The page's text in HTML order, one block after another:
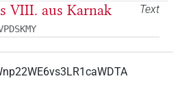
Text
VIII. aus Karnak